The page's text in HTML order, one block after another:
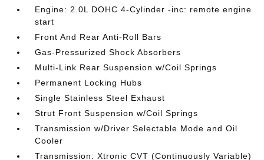
Engine: 2.0L DOHC 4-Cylinder -inc: remote engine
start
Front And Rear Anti-Roll Bars
Gas-Pressurized Shock Absorbers
Multi-Link Rear Suspension w/Coil Springs
Permanent Locking Hubs
Single Stainless Steel Exhaust
Strut Front Suspension w/Coil Springs
Transmission w/Driver Selectable Mode and Oil
Cooler
Transmission: Xtronic CVT (Continuously Variable)